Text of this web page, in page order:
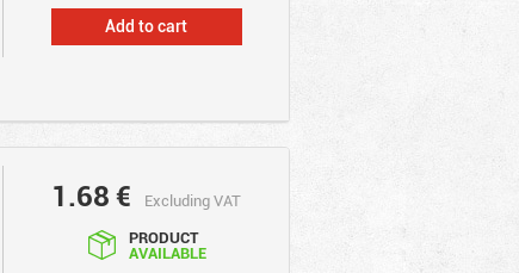
Add to cart
1.68€
Excluding VAT
PRODUCT
AVAILABLE